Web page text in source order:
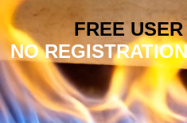
FREE
NO